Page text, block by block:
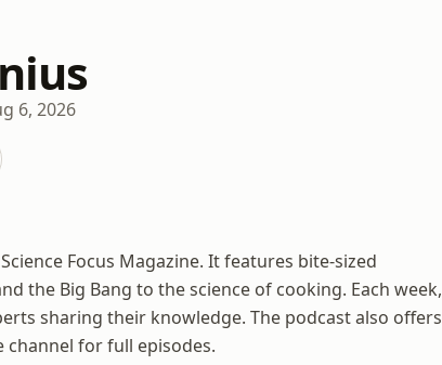
6, 2026
Focus Magazine. It features bite-sized
the Big Bang to the science of cooking. Each week,
sharing their knowledge. The podcast also offers
channel for full episodes.